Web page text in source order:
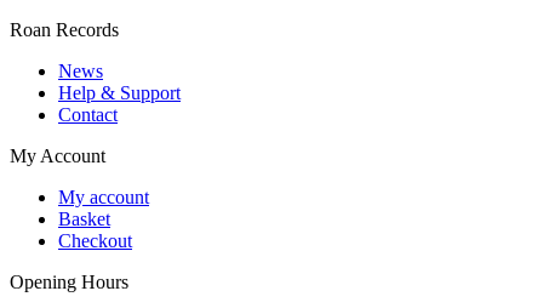
Roan Records
News
Help & Support
Contact
My Account
My account
Basket
Checkout
Opening Hours